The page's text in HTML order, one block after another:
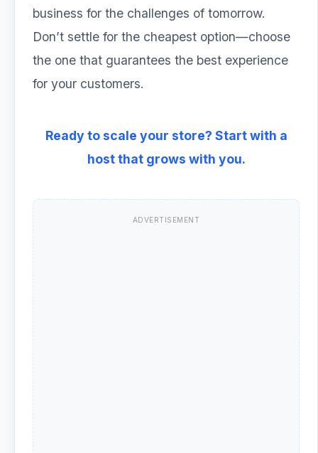
business for the challenges of tomorrow.
Don’t settle for the cheapest option—choose
the one that guarantees the best experience
for your customers.
Ready to scale your store? Start with a
host that grows with you.
ADVERTISEMENT